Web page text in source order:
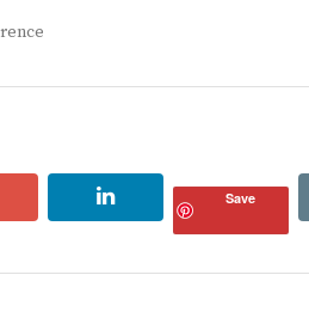
linkedin Save